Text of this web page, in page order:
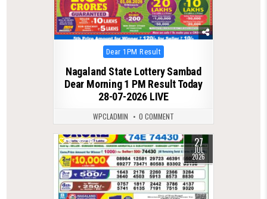
Posted
in
Dear 1PM Result
Nagaland State Lottery Sambad
Dear Morning 1 PM Result Today
28-07-2026 LIVE
WPCLADMIN 0 COMMENT
0 68 27
JUL
2026